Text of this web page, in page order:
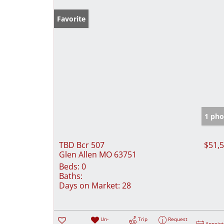
Favorite
1
TBD Bcr 507
Glen Allen MO 63751
Beds: 0
Baths:
Days on Market: 28
Un-
Trip
Request